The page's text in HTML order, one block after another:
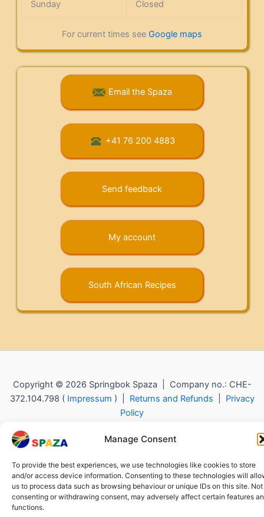
Manage Consent
To provide the best experiences, we use technologies like cookies to store
and/or access device information. Consenting to these technologies will
us to process data such as browsing behaviour or unique IDs on this site. Not
consenting or withdrawing consent, may adversely affect certain features
functions.
Sunday Closed
For current times see Google maps
Email the Spaza
+41 76 200 4883
Send feedback
My account
South African Recipes
Copyright © 2026 Springbok Spaza | Company no.: CHE-
372.104.798 ( Impressum ) | Returns and Refunds
Privacy
Policy